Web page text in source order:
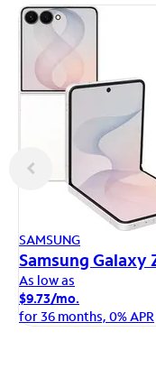
SAMSUNG
Samsung Galaxy
As low as
$9.73/mo.
for 36 months, 0% APR